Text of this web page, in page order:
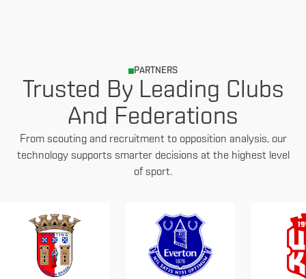
PARTNERS
Trusted By Leading Clubs
And Federations
From scouting and recruitment to opposition analysis, our
technology supports smarter decisions at the highest level
of sport.